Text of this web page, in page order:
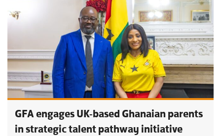
GFA engages UK-based Ghanaian parents
in strategic talent pathway initiative